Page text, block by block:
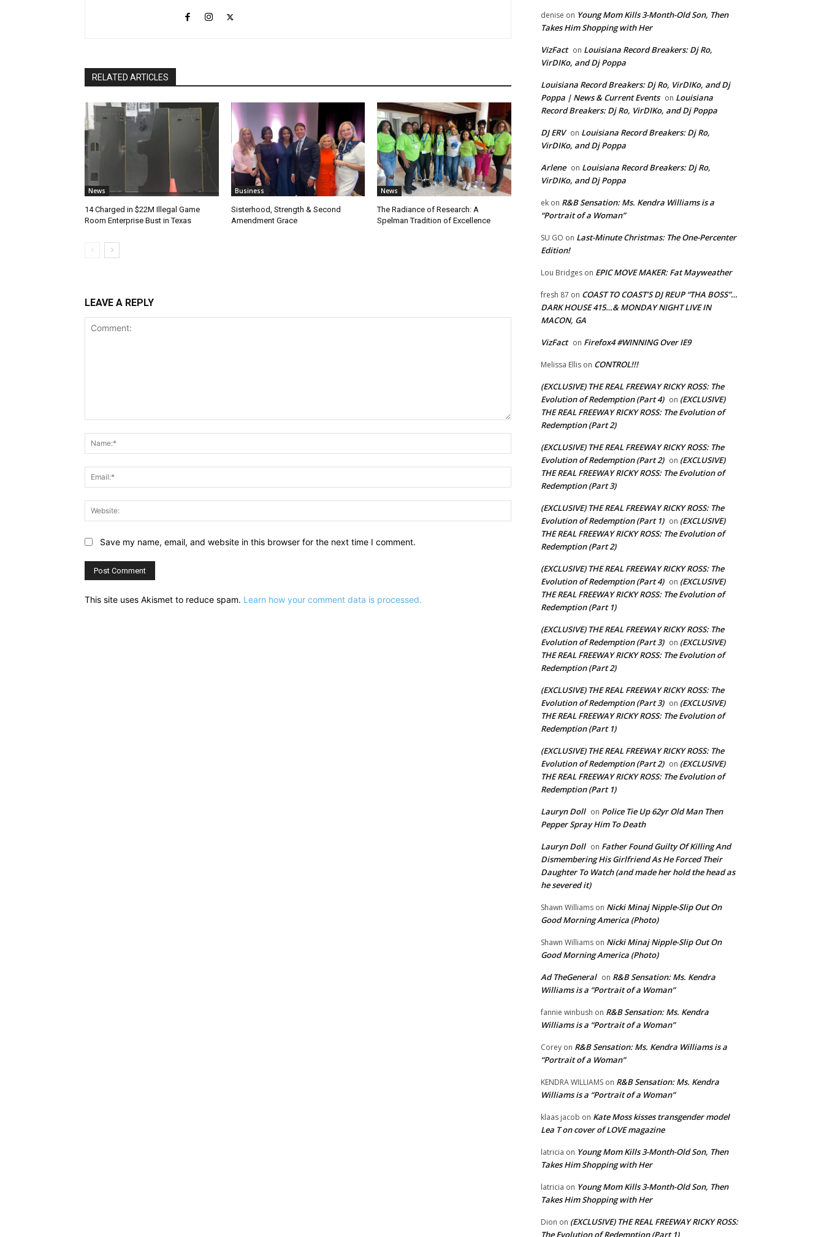
RELATED ARTICLES
News
14 Charged in $22M Illegal Game
Room Enterprise Bust in Texas
Business
Sisterhood, Strength & Second
Amendment Grace
News
The Radiance of Research: A
Spelman Tradition of Excellence
LEAVE A REPLY
Website:
Save my name, email, and website in this browser for the next time I comment.
This site uses Akismet to reduce spam. Learn how your comment data is processed.
denise on Young Mom Kills 3-Month-Old Son, Then
Takes Him Shopping with Her
VizFact on Louisiana Record Breakers: Dj Ro,
VirDIKo, and Dj Poppa
Louisiana Record Breakers: Dj Ro, VirDIKo, and Dj
Poppa | News & Current Events on Louisiana
Record Breakers: Dj Ro, VirDIKo, and Dj Poppa
DJ ERV on Louisiana Record Breakers: Dj Ro,
VirDIKo, and Dj Poppa
Arlene on Louisiana Record Breakers: Dj Ro,
VirDIKo, and Dj Poppa
ek on R&B Sensation: Ms. Kendra Williams is a
“Portrait of a Woman”
SU GO on Last-Minute Christmas: The One-Percenter
Edition!
Lou Bridges on EPIC MOVE MAKER: Fat Mayweather
fresh 87 on COAST TO COAST’S DJ REUP “THA BOSS”…
DARK HOUSE 415…& MONDAY NIGHT LIVE IN
MACON, GA
VizFact on Firefox4 #WINNING Over IE9
Melissa Ellis on CONTROL!!!
(EXCLUSIVE) THE REAL FREEWAY RICKY ROSS: The
Evolution of Redemption (Part 4) on (EXCLUSIVE)
THE REAL FREEWAY RICKY ROSS: The Evolution of
Redemption (Part 2)
(EXCLUSIVE) THE REAL FREEWAY RICKY ROSS: The
Evolution of Redemption (Part 2) on (EXCLUSIVE)
THE REAL FREEWAY RICKY ROSS: The Evolution of
Redemption (Part 3)
(EXCLUSIVE) THE REAL FREEWAY RICKY ROSS: The
Evolution of Redemption (Part 1) on (EXCLUSIVE)
THE REAL FREEWAY RICKY ROSS: The Evolution of
Redemption (Part 2)
(EXCLUSIVE) THE REAL FREEWAY RICKY ROSS: The
Evolution of Redemption (Part 4) on (EXCLUSIVE)
THE REAL FREEWAY RICKY ROSS: The Evolution of
Redemption (Part 1)
(EXCLUSIVE) THE REAL FREEWAY RICKY ROSS: The
Evolution of Redemption (Part 3) on (EXCLUSIVE)
THE REAL FREEWAY RICKY ROSS: The Evolution of
Redemption (Part 2)
(EXCLUSIVE) THE REAL FREEWAY RICKY ROSS: The
Evolution of Redemption (Part 3) on (EXCLUSIVE)
THE REAL FREEWAY RICKY ROSS: The Evolution of
Redemption (Part 1)
(EXCLUSIVE) THE REAL FREEWAY RICKY ROSS: The
Evolution of Redemption (Part 2) on (EXCLUSIVE)
THE REAL FREEWAY RICKY ROSS: The Evolution of
Redemption (Part 1)
Lauryn Doll on Police Tie Up 62yr Old Man Then
Pepper Spray Him To Death
Lauryn Doll on Father Found Guilty Of Killing And
Dismembering His Girlfriend As He Forced Their
Daughter To Watch (and made her hold the head as
he severed it)
Shawn Williams on Nicki Minaj Nipple-Slip Out On
Good Morning America (Photo)
Shawn Williams on Nicki Minaj Nipple-Slip Out On
Good Morning America (Photo)
Ad TheGeneral on R&B Sensation: Ms. Kendra
Williams is a “Portrait of a Woman”
fannie winbush on R&B Sensation: Ms. Kendra
Williams is a “Portrait of a Woman”
Corey on R&B Sensation: Ms. Kendra Williams is a
“Portrait of a Woman”
KENDRA WILLIAMS on R&B Sensation: Ms. Kendra
Williams is a “Portrait of a Woman”
klaas jacob on Kate Moss kisses transgender model
Lea T on cover of LOVE magazine
latricia on Young Mom Kills 3-Month-Old Son, Then
Takes Him Shopping with Her
latricia on Young Mom Kills 3-Month-Old Son, Then
Takes Him Shopping with Her
Dion on (EXCLUSIVE) THE REAL FREEWAY RICKY ROSS:
The Evolution of Redemption (Part 1)